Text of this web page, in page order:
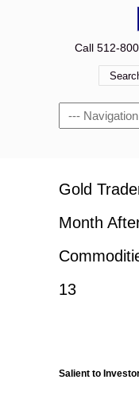
Call 512-
Navigation
Gold
Month
13
Salient to